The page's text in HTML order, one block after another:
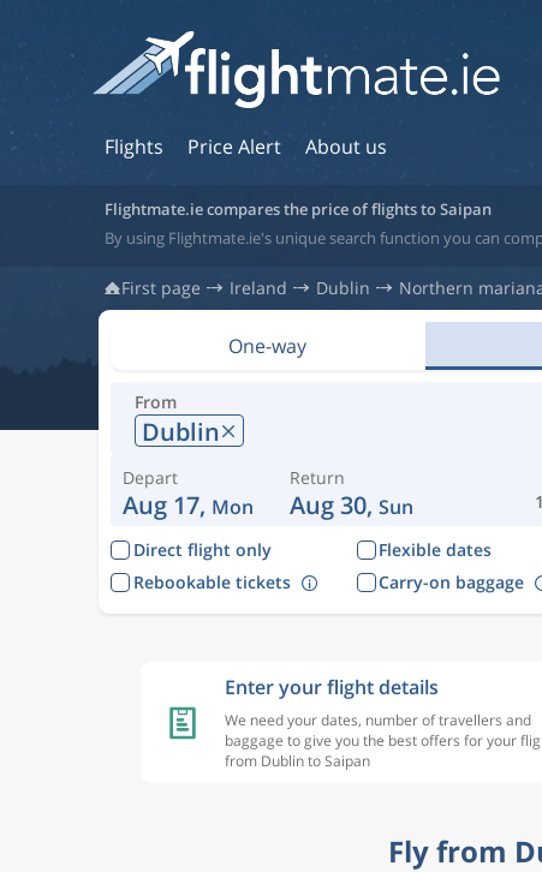
Flights Price Alert About us
Flightmate.ie compares the price of flights to Saipan
By using Flightmate.ie's unique search function you can
First page Ireland Dublin Northern
One-way
From
Dublin
Depart
Aug 17, Mon
Return
Aug 30, Sun
Direct flight only Flexible dates
Rebookable tickets
Carry-on baggage
Enter your flight details
We need your dates, number of travellers and
baggage to give you the best offers for your
from Dublin to Saipan
Fly from